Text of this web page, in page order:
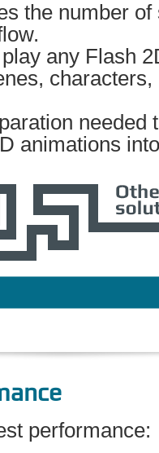
the number of
any Flash
needed
animations
performance: